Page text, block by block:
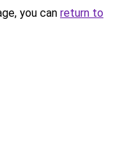
you can return to